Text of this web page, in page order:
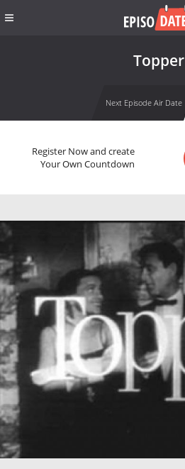
Topper
Next Episode Air Date
Register Now and create
Your Own Countdown